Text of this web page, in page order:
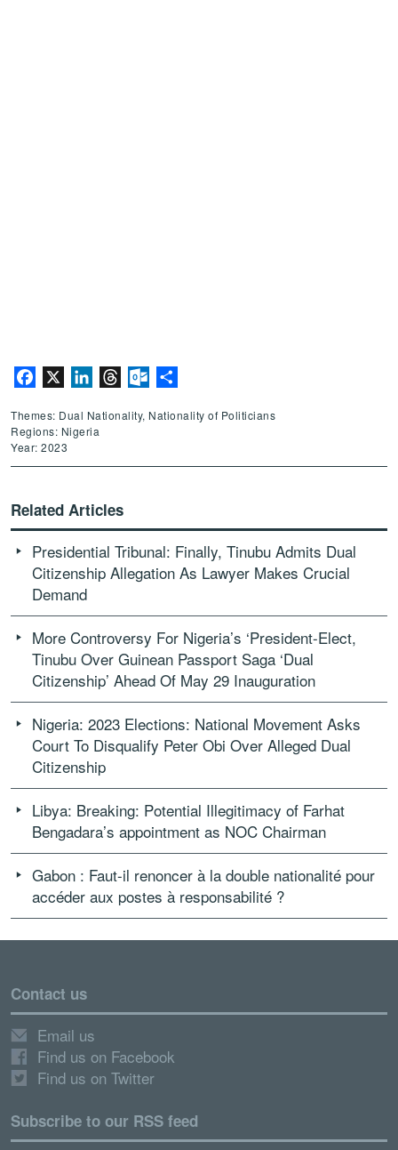
Facebook LinkedInThreadsOutlook.com
Themes: Dual Nationality, Nationality of Politicians
Regions: Nigeria
Year: 2023
Related Articles
Presidential Tribunal: Finally, Tinubu Admits Dual
Citizenship Allegation As Lawyer Makes Crucial
Demand
More Controversy For Nigeria’s ‘President-Elect,
Tinubu Over Guinean Passport Saga ‘Dual
Citizenship’ Ahead Of May 29 Inauguration
Nigeria: 2023 Elections: National Movement Asks
Court To Disqualify Peter Obi Over Alleged Dual
Citizenship
Libya: Breaking: Potential Illegitimacy of Farhat
Bengadara’s appointment as NOC Chairman
Gabon : Faut-il renoncer à la double nationalité pour
accéder aux postes à responsabilité ?
Contact us
Email us
Find us on Facebook
Find us on Twitter
Subscribe to our RSS feed